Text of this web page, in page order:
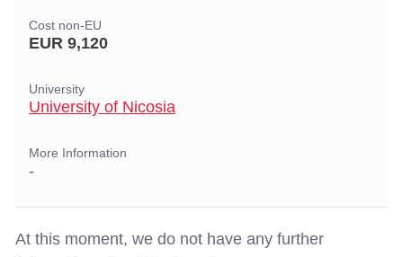
Cost non-EU
EUR 9,120
University
University of Nicosia
More Information
-
At this moment, we do not have any further